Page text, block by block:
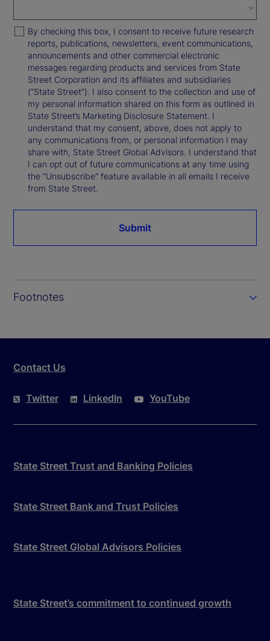
By checking this box, I consent to receive future research
reports, publications, newsletters, event communications,
announcements and other commercial electronic
messages regarding products and services from State
Street Corporation and its affiliates and subsidiaries
(“State Street”). I also consent to the collection and use of
my personal information shared on this form as outlined in
State Street’s Marketing Disclosure Statement. I
understand that my consent, above, does not apply to
any communications from, or personal information I may
share with, State Street Global Advisors. I understand that
I can opt out of future communications at any time using
the “Unsubscribe” feature available in all emails I receive
from State Street.
Submit
Footnotes
Contact Us
Twitter LinkedIn YouTube
State Street Trust and Banking Policies
State Street Bank and Trust Policies
State Street Global Advisors Policies
State Street’s commitment to continued growth